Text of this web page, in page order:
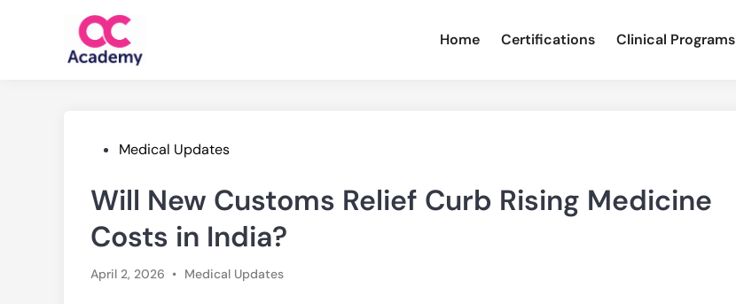
Home Certifications Clinical Programs
PostedMedical Updates
Will New Customs Relief Curb Rising Medicine
Costs in India?
April 2, 2026 • Posted
Medical Updates